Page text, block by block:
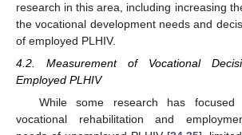
research in this area, including increasing
the vocational development needs and
of employed PLHIV.
4.2. Measurement of Vocational
Employed PLHIV
While some research has
vocational rehabilitation and